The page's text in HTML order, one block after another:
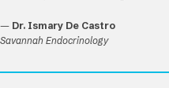
— Dr. Ismary De Castro
Savannah Endocrinology